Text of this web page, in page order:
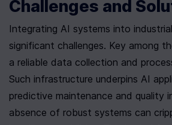
Challenges and
Integrating AI systems into
significant challenges. Key among
a reliable data collection and
Such infrastructure underpins AI
predictive maintenance and quality
absence of robust systems can